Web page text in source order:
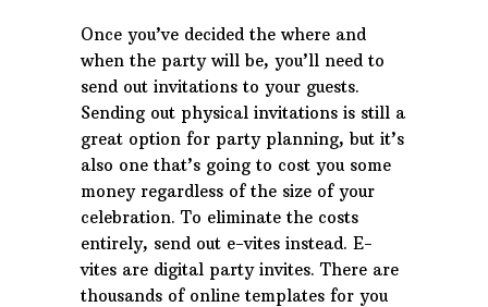
Once you’ve decided the where and
when the party will be, you’ll need to
send out invitations to your guests.
Sending out physical invitations is still a
great option for party planning, but it’s
also one that’s going to cost you some
money regardless of the size of your
celebration. To eliminate the costs
entirely, send out e-vites instead. E-
vites are digital party invites. There are
thousands of online templates for you